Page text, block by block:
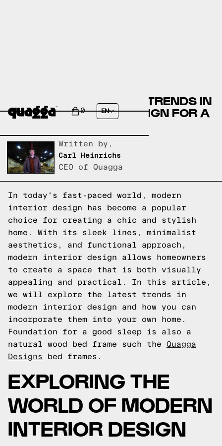
0 EN
DISCOVER THE LATEST TRENDS IN
MODERN INTERIOR DESIGN FOR A
Written by,
Carl Heinrichs
CEO of Quagga
In today's fast-paced world, modern
interior design has become a popular
choice for creating a chic and stylish
home. With its sleek lines, minimalist
aesthetics, and functional approach,
modern interior design allows homeowners
to create a space that is both visually
appealing and practical. In this article,
we will explore the latest trends in
modern interior design and how you can
incorporate them into your own home.
Foundation for a good sleep is also a
natural wood bed frame such the Quagga
Designs bed frames.
EXPLORING THE
WORLD OF MODERN
INTERIOR DESIGN